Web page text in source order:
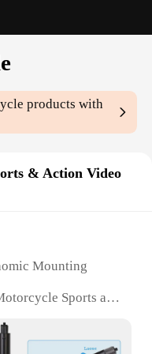
products with
& Action Video
Mounting
Sports and
Resolution Video